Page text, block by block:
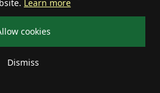
Learn more
cookies
Dismiss